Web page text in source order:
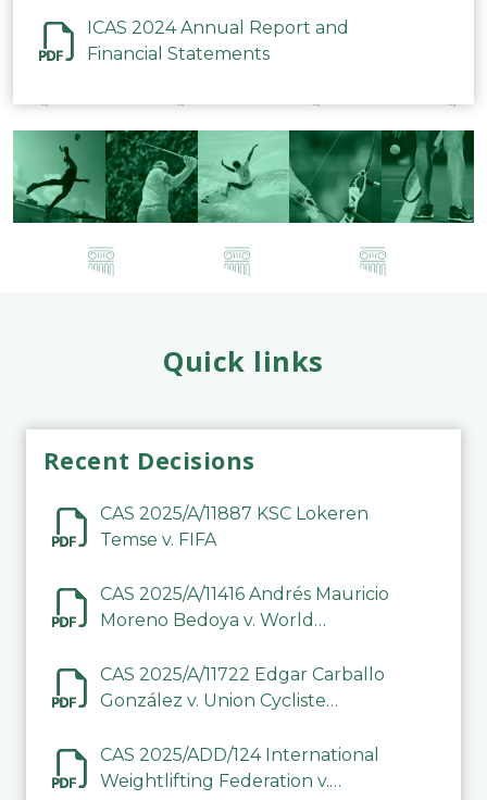
ICAS 2024 Annual Report and
Financial Statements
Quick links
Recent Decisions
CAS 2025/A/11887 KSC Lokeren
Temse v. FIFA
CAS 2025/A/11416 Andrés Mauricio
Moreno Bedoya v. World
CAS 2025/A/11722 Edgar Carballo
González v. Union Cycliste
CAS 2025/ADD/124 International
Weightlifting Federation v.